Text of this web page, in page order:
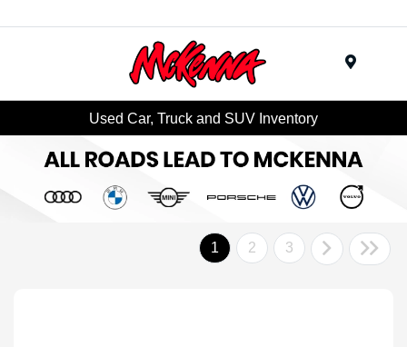
Used Car, Truck and SUV Inventory
1 2 3